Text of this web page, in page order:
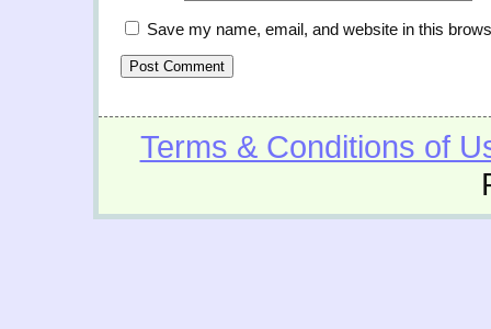
Save my name, email, and website in this
Terms & Conditions of